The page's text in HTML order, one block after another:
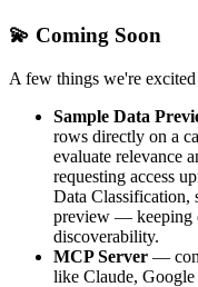
💫 Coming Soon
A few things we're
Sample Data
rows directly on a
evaluate relevance
requesting access
Data Classification,
preview — keeping
discoverability.
MCP Server —
like Claude,